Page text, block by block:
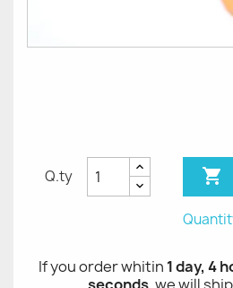
Q.ty 
If you order whitin 1 day, 4